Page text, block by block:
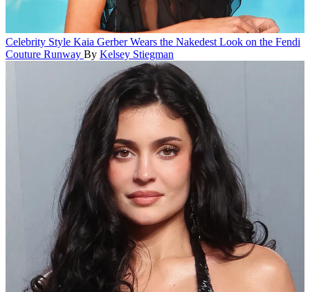
Celebrity Style Kaia Gerber Wears the Nakedest Look on the Fendi
Couture Runway By Kelsey Stiegman